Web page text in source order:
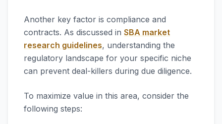
Another key factor is compliance and
contracts. As discussed in SBA market
research guidelines, understanding the
regulatory landscape for your specific niche
can prevent deal-killers during due diligence.
To maximize value in this area, consider the
following steps: